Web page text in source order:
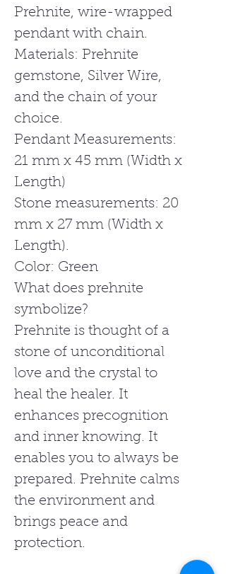
Prehnite, wire-wrapped
pendant with chain.
Materials: Prehnite
gemstone, Silver Wire,
and the chain of your
choice.
Pendant Measurements:
21 mm x 45 mm (Width x
Length)
Stone measurements: 20
mm x 27 mm (Width x
Length).
Color: Green
What does prehnite
symbolize?
Prehnite is thought of a
stone of unconditional
love and the crystal to
heal the healer. It
enhances precognition
and inner knowing. It
enables you to always be
prepared. Prehnite calms
the environment and
brings peace and
protection.